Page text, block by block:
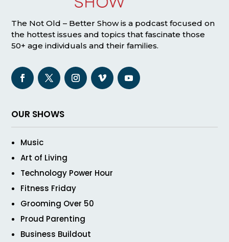
The Not Old – Better Show is a podcast focused on
the hottest issues and topics that fascinate those
50+ age individuals and their families.
OUR SHOWS
Music
Art of Living
Technology Power Hour
Fitness Friday
Grooming Over 50
Proud Parenting
Business Buildout